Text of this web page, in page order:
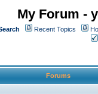
My Forum -
Recent Topics
Forums